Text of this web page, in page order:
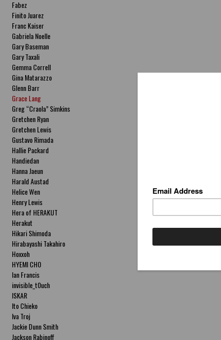
Fabez
Finito Juarez
Franc Kaiser
Gabriela Noelle
Gary Baseman
Gary Taxali
Gemma Correll
Gina Matarazzo
Glenn Barr
Grace Lang
Greg “Craola” Simkins
Gretchen Ryan
Gretchen Lewis
Gustavo Rimada
Hallie Packard
Handiedan
Hanna Jaeun
Harald Austad
Helice Wen
Henry Lewis
Hera of HERAKUT
Herakut
Hikari Shimoda
Hirabayashi Takahiro
Hoxxoh
HYEMI CHO
Ian Francis
invisible_t0uch
ISKAR
Ito Chieko
Iva Troj
Jackie Dunn Smith
Jackson Rabinoff